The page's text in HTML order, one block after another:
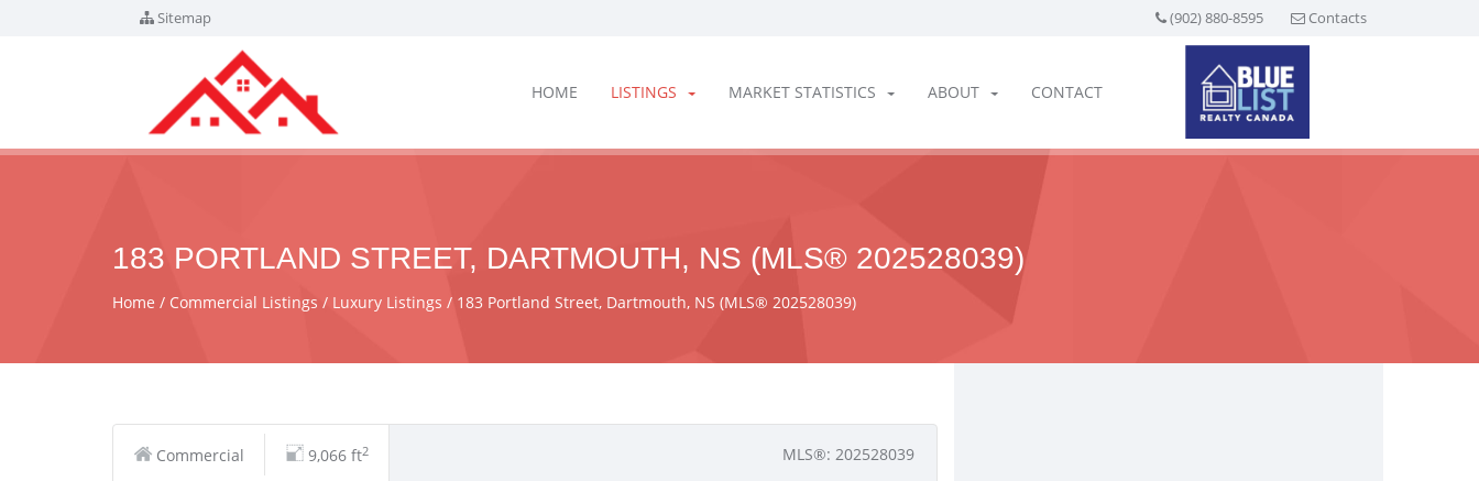
Sitemap (902) 880-8595 Contacts
HOME LISTINGS MARKET STATISTICS ABOUT CONTACT
183 PORTLAND STREET, DARTMOUTH, NS (MLS® 202528039)
Home Commercial Listings Luxury Listings 183 Portland Street, Dartmouth, NS (MLS® 202528039)
Commercial 9,066 ft2 MLS®: 202528039